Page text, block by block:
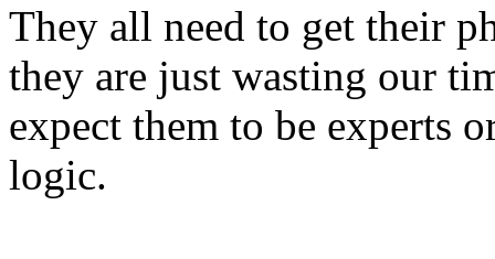
They all need to get their
they are just wasting our
expect them to be experts
logic.